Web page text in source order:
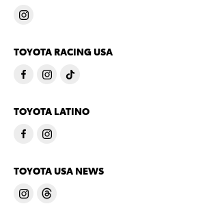
TOYOTA RACING USA
TOYOTA LATINO
TOYOTA USA NEWS